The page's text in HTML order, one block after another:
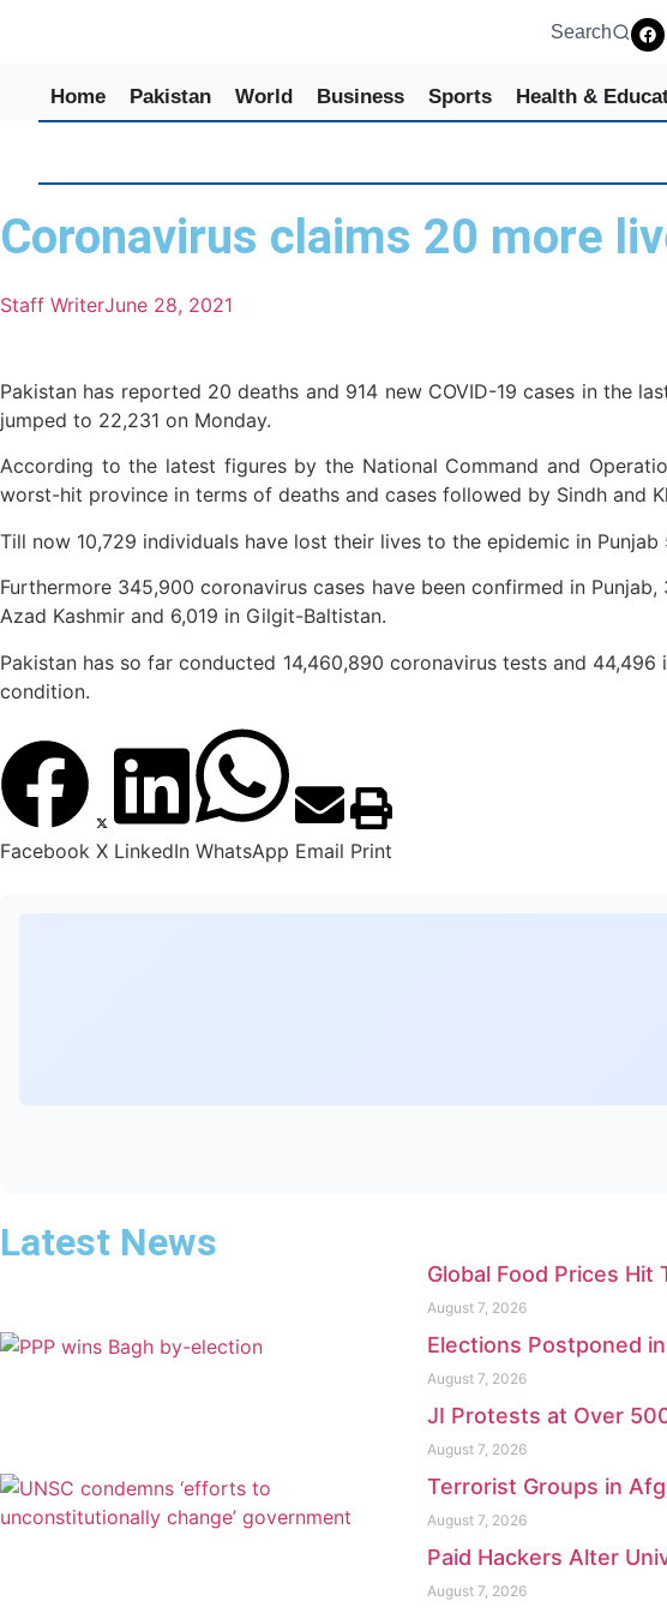
Search
Home Pakistan World Business Sports Health &
Coronavirus claims 20 more
Staff WriterJune 28, 2021
Pakistan has reported 20 deaths and 914 new COVID-19 cases in the
jumped to 22,231 on Monday.
According to the latest figures by the National Command and
worst-hit province in terms of deaths and cases followed by Sindh and
Till now 10,729 individuals have lost their lives to the epidemic in Punjab
Furthermore 345,900 coronavirus cases have been confirmed in
Azad Kashmir and 6,019 in Gilgit-Baltistan.
Pakistan has so far conducted 14,460,890 coronavirus tests and
condition.
Facebook X LinkedIn WhatsApp Email Print
Latest News
Global Food Prices Hit
August 7, 2026
Elections Postponed
August 7, 2026
JI Protests at Over
August 7, 2026
Terrorist Groups in
August 7, 2026
Paid Hackers Alter
August 7, 2026